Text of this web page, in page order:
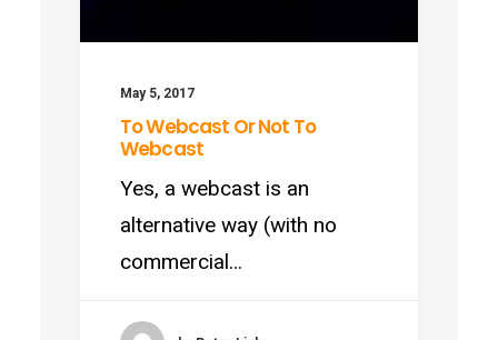
May 5, 2017
To Webcast Or Not To
Webcast
Yes, a webcast is an
alternative way (with no
commercial…